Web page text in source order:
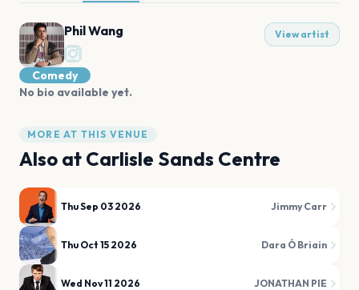
Phil Wang View artist
Comedy
No bio available yet.
MORE AT THIS VENUE
Also at Carlisle Sands Centre
Thu Sep 03 2026 Jimmy Carr
Thu Oct 15 2026 Dara Ó Briain
Wed Nov 11 2026 JONATHAN PIE